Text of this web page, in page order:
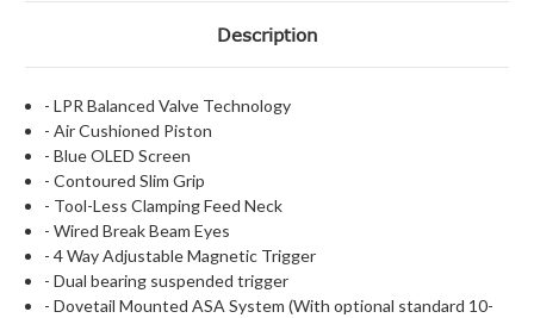
Description
- LPR Balanced Valve Technology
- Air Cushioned Piston
- Blue OLED Screen
- Contoured Slim Grip
- Tool-Less Clamping Feed Neck
- Wired Break Beam Eyes
- 4 Way Adjustable Magnetic Trigger
- Dual bearing suspended trigger
- Dovetail Mounted ASA System (With optional standard 10-